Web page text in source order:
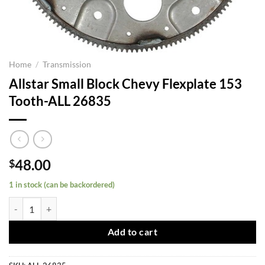
Home / Transmission
Allstar Small Block Chevy Flexplate 153
Tooth-ALL 26835
$48.00
1 in stock (can be backordered)
Add to cart